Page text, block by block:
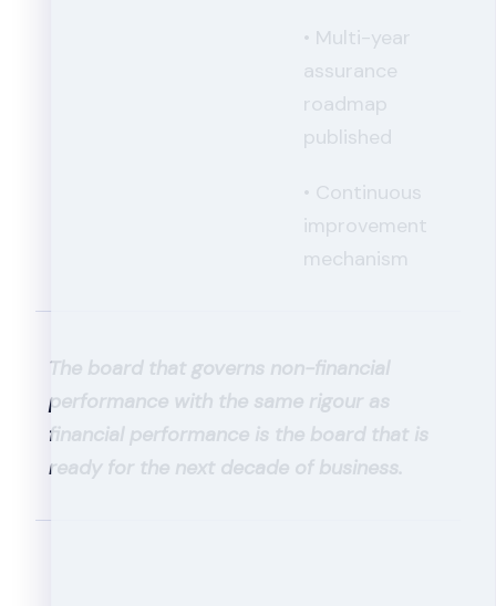
• Multi-year
assurance
roadmap
published
• Continuous
improvement
mechanism
The board that governs non-financial
performance with the same rigour as
financial performance is the board that is
ready for the next decade of business.